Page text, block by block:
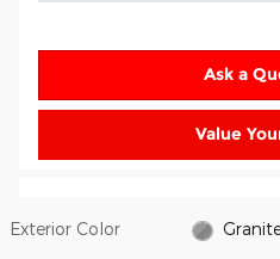
Ask a
Value
Exterior Color